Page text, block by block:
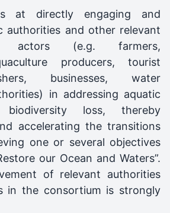
at directly engaging and
authorities and other relevant
actors (e.g. farmers,
producers, tourist
businesses, water
in addressing aquatic
loss, thereby
accelerating the transitions
one or several objectives
our Ocean and Waters”.
of relevant authorities
in the consortium is strongly